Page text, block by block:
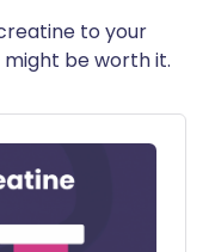
to your
be worth it.